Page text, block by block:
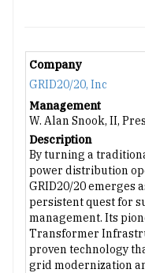
Company
GRID20/20, Inc
Management
W. Alan Snook, II,
Description
By turning a
power distribution
GRID20/20 emerges
persistent quest for
management. Its
Transformer
proven technology
grid modernization